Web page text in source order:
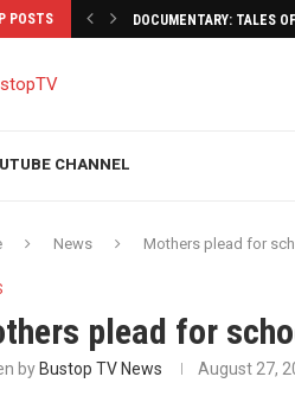
POSTS DOCUMENTARY: TALES
CHANNEL
News Mothers plead for
plead for
by Bustop TV News August 27,